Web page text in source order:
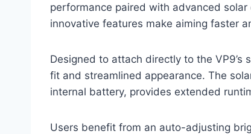
performance paired with advanced
innovative features make aiming faster
Designed to attach directly to the
fit and streamlined appearance. The
internal battery, provides extended
Users benefit from an auto-adjusting